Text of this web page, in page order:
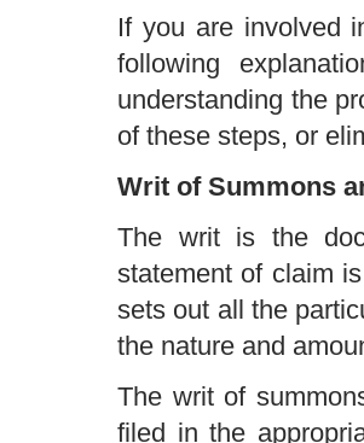
If you are involved
following
understanding the
of these steps, or
Writ of Summons
The writ is the
statement of claim
sets out all the
the nature and
The writ of
filed in the